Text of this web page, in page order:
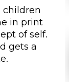
children
in print
of self.
gets a